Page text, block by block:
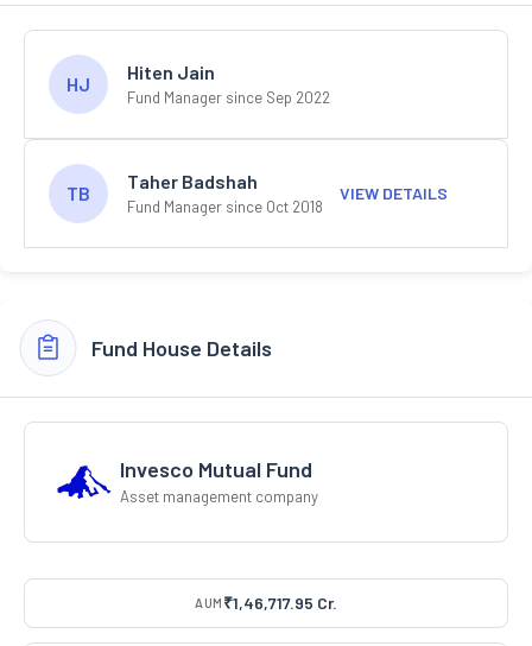
HJ
Hiten Jain
Fund Manager since Sep 2022
TB
Taher Badshah
Fund Manager since Oct 2018
VIEW DETAILS
Fund House Details
Invesco Mutual Fund
Asset management company
AUM ₹1,46,717.95 Cr.